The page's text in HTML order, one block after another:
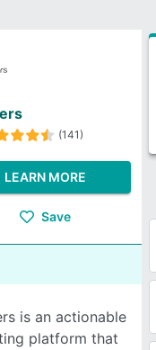
(141)
LEARN MORE
Save
is an actionable
platform that